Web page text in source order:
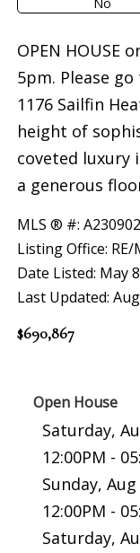
OPEN HOUSE
5pm. Please
1176 Sailfin
height of
coveted luxury
a generous
MLS ® #:
Listing Office:
Date Listed: May
Last Updated:
$690,867
Open House
Saturday,
12:00PM -
Sunday,
12:00PM -
Saturday,